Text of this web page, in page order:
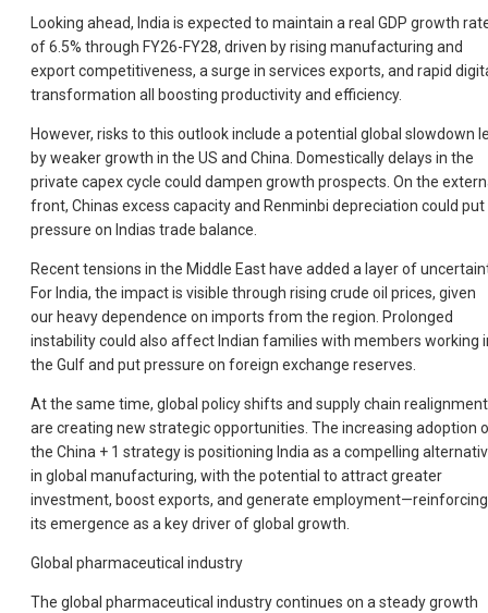
Looking ahead, India is expected to maintain a real GDP growth
of 6.5% through FY26-FY28, driven by rising manufacturing and
export competitiveness, a surge in services exports, and rapid
transformation all boosting productivity and efficiency.
However, risks to this outlook include a potential global slowdown
by weaker growth in the US and China. Domestically delays in the
private capex cycle could dampen growth prospects. On the
front, Chinas excess capacity and Renminbi depreciation could put
pressure on Indias trade balance.
Recent tensions in the Middle East have added a layer of
For India, the impact is visible through rising crude oil prices, given
our heavy dependence on imports from the region. Prolonged
instability could also affect Indian families with members working
the Gulf and put pressure on foreign exchange reserves.
At the same time, global policy shifts and supply chain
are creating new strategic opportunities. The increasing adoption
the China + 1 strategy is positioning India as a compelling
in global manufacturing, with the potential to attract greater
investment, boost exports, and generate employment—reinforcing
its emergence as a key driver of global growth.
Global pharmaceutical industry
The global pharmaceutical industry continues on a steady growth